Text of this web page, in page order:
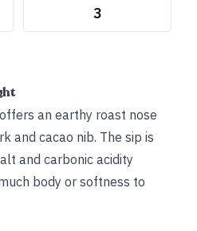
3
an earthy roast nose
and cacao nib. The sip is
and carbonic acidity
body or softness to